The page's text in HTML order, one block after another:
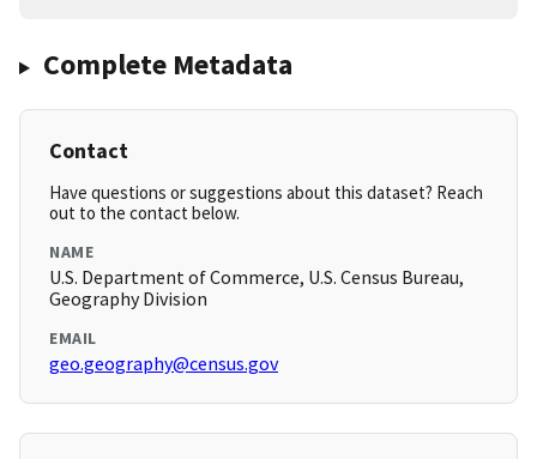
Complete Metadata
Contact
Have questions or suggestions about this dataset? Reach
out to the contact below.
NAME
U.S. Department of Commerce, U.S. Census Bureau,
Geography Division
EMAIL
geo.geography@census.gov